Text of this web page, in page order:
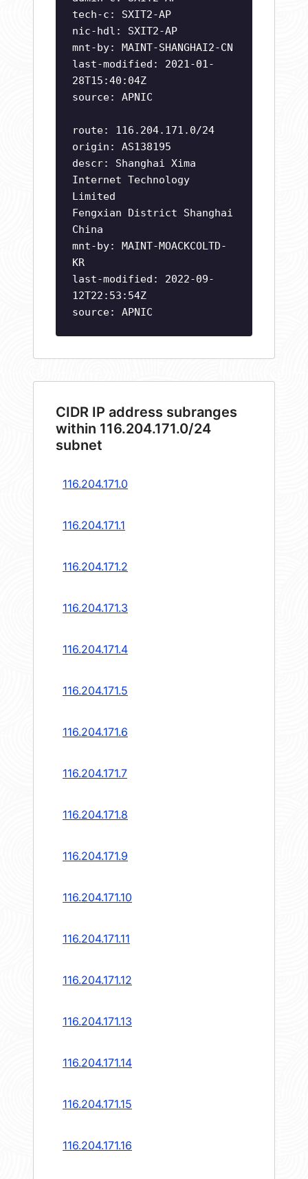
tech-c: SXIT2-AP
nic-hdl: SXIT2-AP
mnt-by: MAINT-SHANGHAI2-CN
last-modified: 2021-01-
28T15:40:04Z
source: APNIC
route: 116.204.171.0/24
origin: AS138195
descr: Shanghai Xima
Internet Technology
Limited
Fengxian District Shanghai
China
mnt-by: MAINT-MOACKCOLTD-
KR
last-modified: 2022-09-
12T22:53:54Z
source: APNIC
CIDR IP address subranges
within 116.204.171.0/24
subnet
116.204.171.0
116.204.171.1
116.204.171.2
116.204.171.3
116.204.171.4
116.204.171.5
116.204.171.6
116.204.171.7
116.204.171.8
116.204.171.9
116.204.171.10
116.204.171.11
116.204.171.12
116.204.171.13
116.204.171.14
116.204.171.15
116.204.171.16